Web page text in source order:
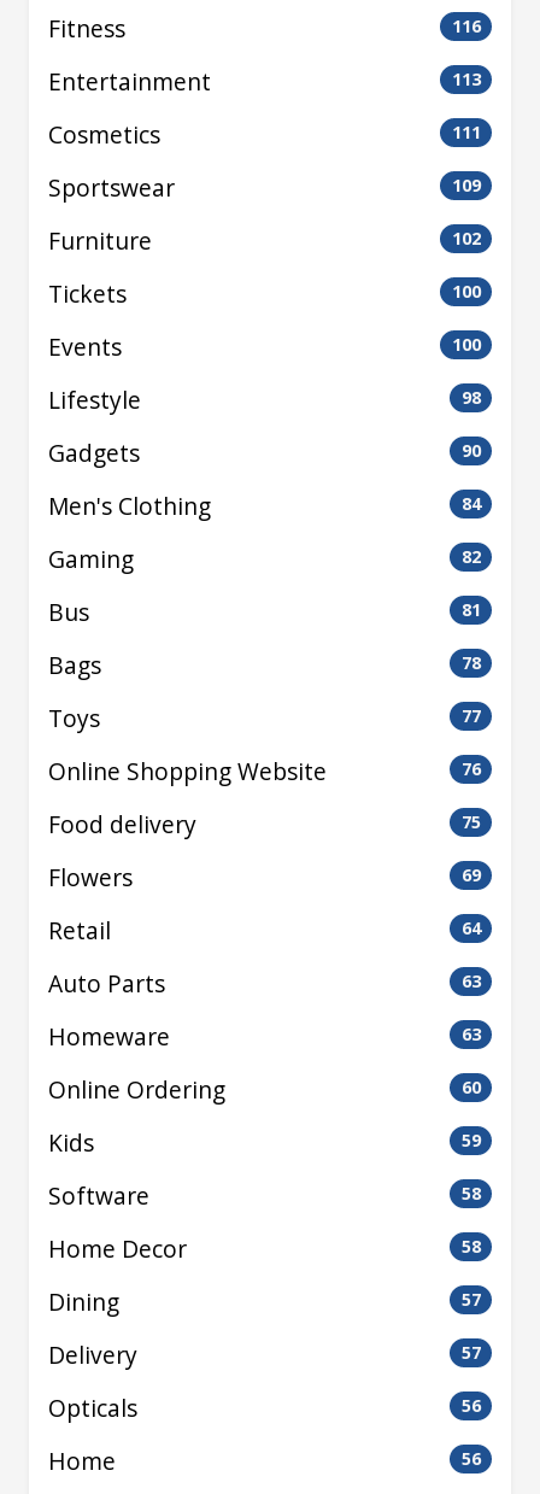
Fitness 116
Entertainment 113
Cosmetics 111
Sportswear 109
Furniture 102
Tickets 100
Events 100
Lifestyle 98
Gadgets 90
Men's Clothing 84
Gaming 82
Bus 81
Bags 78
Toys 77
Online Shopping Website 76
Food delivery 75
Flowers 69
Retail 64
Auto Parts 63
Homeware 63
Online Ordering 60
Kids 59
Software 58
Home Decor 58
Dining 57
Delivery 57
Opticals 56
Home 56